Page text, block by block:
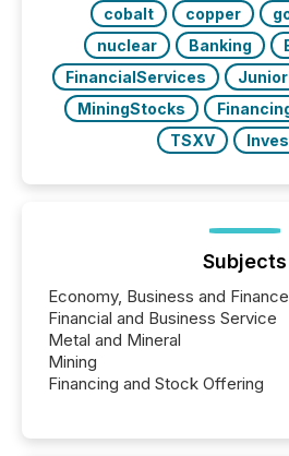
cobalt copper
nuclear
Banking
FinancialServices
MiningStocks
TSXV
Subjects
Economy, Business and Finance
Financial and Business Service
Metal and Mineral
Mining
Financing and Stock Offering